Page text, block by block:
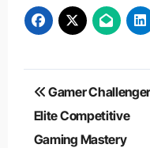
Post
navigation
Gamer
Elite Competitive
Gaming Mastery